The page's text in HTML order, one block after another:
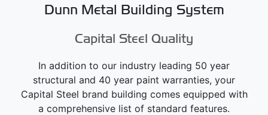
Dunn Metal Building System
Capital Steel Quality
In addition to our industry leading 50 year
structural and 40 year paint warranties, your
Capital Steel brand building comes equipped with
a comprehensive list of standard features.